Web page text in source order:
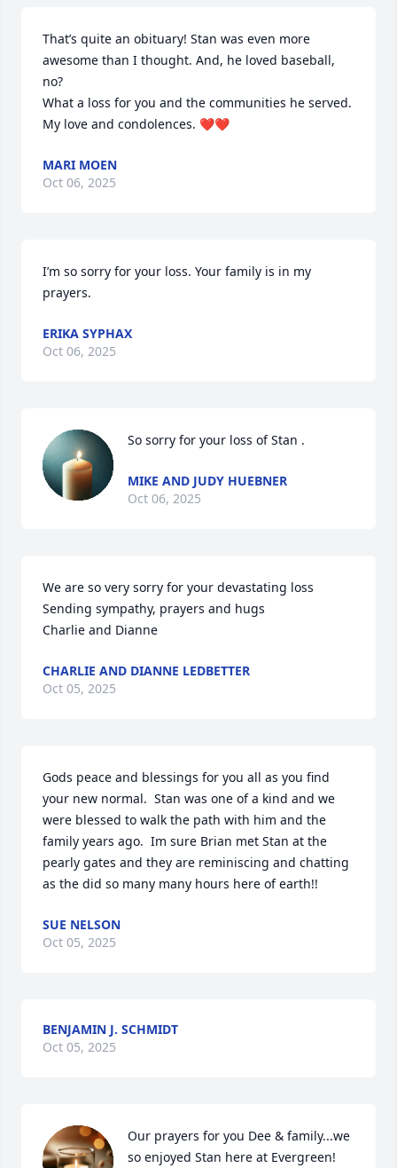
That’s quite an obituary! Stan was even more
awesome than I thought. And, he loved baseball,
no?
What a loss for you and the communities he served.
My love and condolences. ❤️❤️
MARI MOEN
Oct 06, 2025
I’m so sorry for your loss. Your family is in my
prayers.
ERIKA SYPHAX
Oct 06, 2025
So sorry for your loss of Stan .
MIKE AND JUDY HUEBNER
Oct 06, 2025
We are so very sorry for your devastating loss
Sending sympathy, prayers and hugs
Charlie and Dianne
CHARLIE AND DIANNE LEDBETTER
Oct 05, 2025
Gods peace and blessings for you all as you find
your new normal.  Stan was one of a kind and we
were blessed to walk the path with him and the
family years ago.  Im sure Brian met Stan at the
pearly gates and they are reminiscing and chatting
as the did so many many hours here of earth!!
SUE NELSON
Oct 05, 2025
BENJAMIN J. SCHMIDT
Oct 05, 2025
Our prayers for you Dee & family...we
so enjoyed Stan here at Evergreen!